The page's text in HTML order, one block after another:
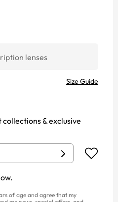
lenses
Size Guide
& exclusive
of age and agree that my